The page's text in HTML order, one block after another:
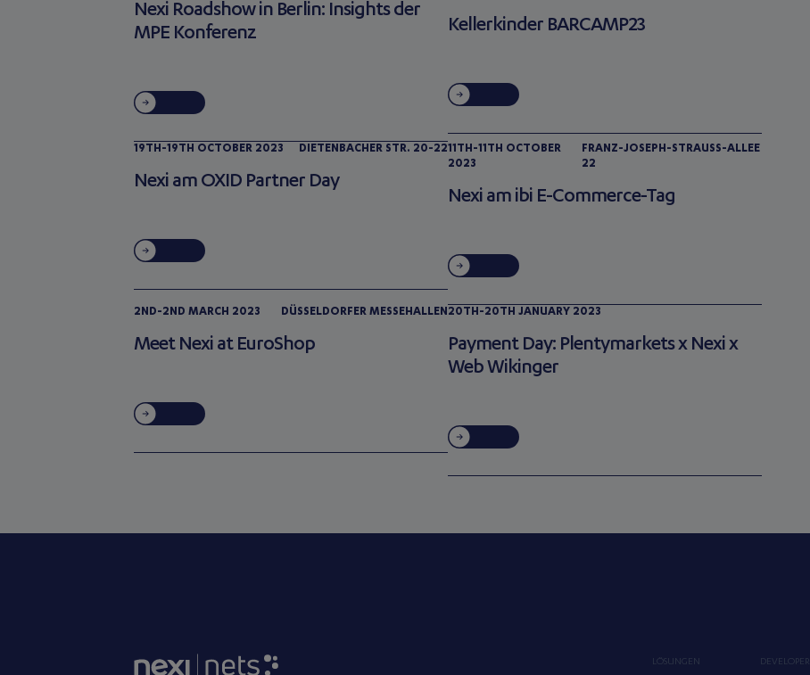
Nexi Roadshow in Berlin: Insights der
MPE Konferenz
Kellerkinder BARCAMP23
19TH-19TH OCTOBER 2023 DIETENBACHER STR. 20-22
Nexi am OXID Partner Day
11TH-11TH OCTOBER
2023
FRANZ-JOSEPH-STRAUSS-ALLEE 2
2
Nexi am ibi E-Commerce-Tag
2ND-2ND MARCH 2023 DÜSSELDORFER MESSEHALLEN
Meet Nexi at EuroShop
20TH-20TH JANUARY 2023
Payment Day: Plentymarkets x Nexi x
Web Wikinger
LÖSUNGEN DEVELOPER